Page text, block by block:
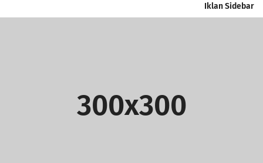
Iklan Sidebar
300x300